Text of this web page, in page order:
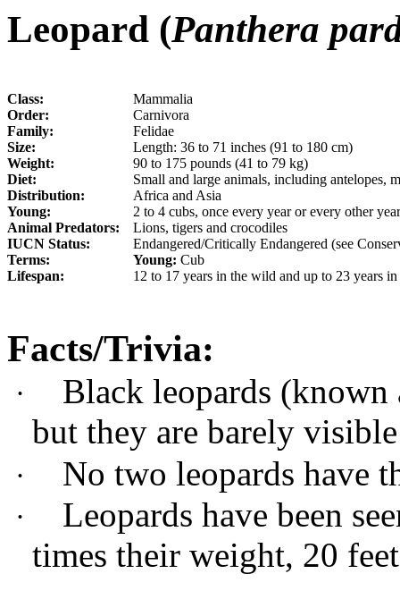
Leopard (Panthera
Class:
Mammalia
Order:
Carnivora
Family:
Felidae
Size:
Length: 36 to 71 inches (91 to 180 cm)
Weight:
90 to 175 pounds (41 to 79 kg)
Diet:
Small and large animals, including antelopes,
Distribution:
Africa and Asia
Young:
2 to 4 cubs, once every year or every other year
Animal Predators:
Lions, tigers and crocodiles
IUCN Status:
Endangered/Critically Endangered (see
Terms:
Young: Cub
Lifespan:
12 to 17 years in the wild and up to 23 years
Facts/Trivia:
·
Black leopards (known
but they are barely
· No two leopards have
·
Leopards have been
times their weight, 20